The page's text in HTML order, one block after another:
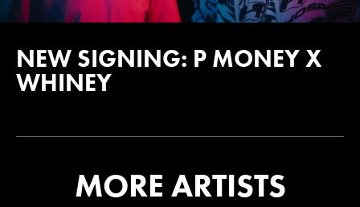
NEW SIGNING: P MONEY X
WHINEY
MORE ARTISTS